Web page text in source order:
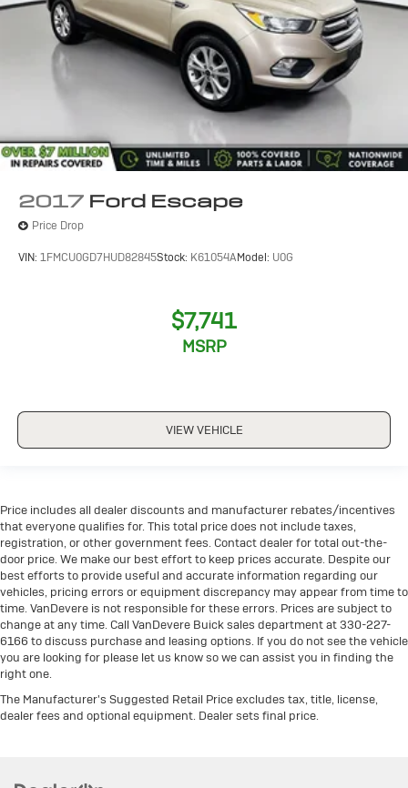
2017 Ford Escape
Price Drop
VIN: 1FMCU0GD7HUD82845Stock: K61054AModel: U0G
$7,741
MSRP
VIEW VEHICLE
Price includes all dealer discounts and manufacturer rebates/incentives
that everyone qualifies for. This total price does not include taxes,
registration, or other government fees. Contact dealer for total out-the-
door price. We make our best effort to keep prices accurate. Despite our
best efforts to provide useful and accurate information regarding our
vehicles, pricing errors or equipment discrepancy may appear from time to
time. VanDevere is not responsible for these errors. Prices are subject to
change at any time. Call VanDevere Buick sales department at 330-227-
6166 to discuss purchase and leasing options. If you do not see the vehicle
you are looking for please let us know so we can assist you in finding the
right one.
The Manufacturer's Suggested Retail Price excludes tax, title, license,
dealer fees and optional equipment. Dealer sets final price.